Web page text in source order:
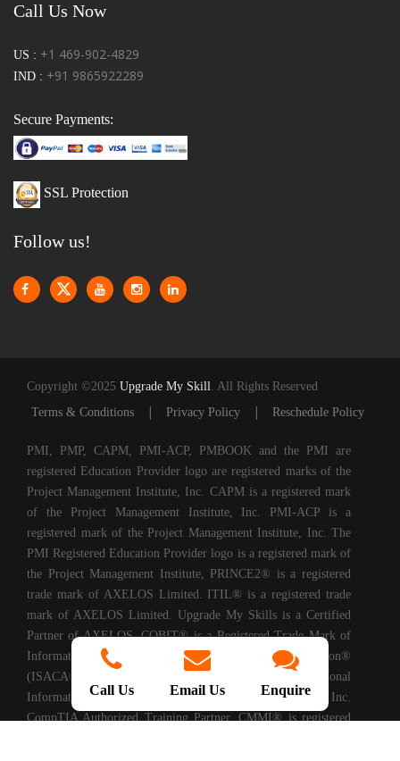
Call Us Now
US : +1 469-902-4829
IND : +91 9865922289
Secure Payments:
SSL Protection
Follow us!
Copyright ©2025 Upgrade My Skill . All Rights Reserved
Terms & Conditions
| Privacy Policy | Reschedule Policy
PMI, PMP, CAPM, PMI-ACP, PMBOOK and the PMI are
registered Education Provider logo are registered marks of the
Project Management Institute, Inc. CAPM is a registered mark
of the Project Management Institute, Inc. PMI-ACP is a
registered mark of the Project Management Institute, Inc. The
PMI Registered Education Provider logo is a registered mark of
the Project Management Institute, PRINCE2® is a registered
trade mark of AXELOS Limited. ITIL® is a registered trade
mark of AXELOS Limited. Upgrade My Skills is a Certified
Partner of AXELOS. COBIT® is a Registered Trade Mark of
Information Systems Audit and Control Association®
(ISACA®). (ISC)2® is a registered trademark of International
Information Systems Security Certification Consortium, Inc.
CompTIA Authorized Training Partner. CMMI® is registered
Call Us Email Us Enquire